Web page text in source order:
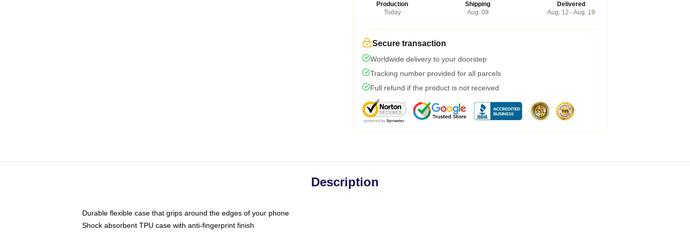
Production
Today
Shipping
Aug. 08
Delivered
Aug. 12 - Aug. 19
Secure transaction
Worldwide delivery to your doorstep
Tracking number provided for all parcels
Full refund if the product is not received
Description
Durable flexible case that grips around the edges of your phone
Shock absorbent TPU case with anti-fingerprint finish